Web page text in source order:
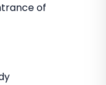
of